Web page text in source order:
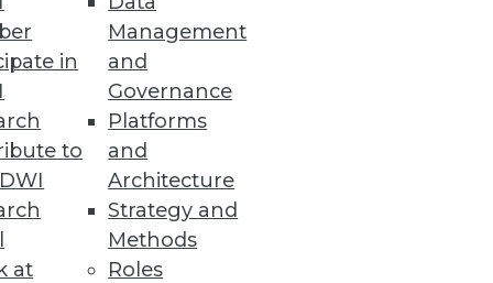
in
to
at
Management
and
Governance
Platforms
and
Architecture
Strategy and
Methods
Roles
Decisions
sophisticated capabilities